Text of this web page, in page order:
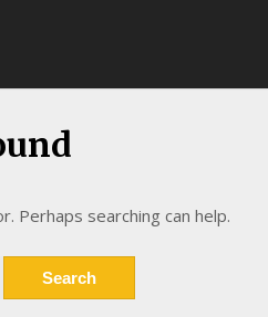
Perhaps searching can help.